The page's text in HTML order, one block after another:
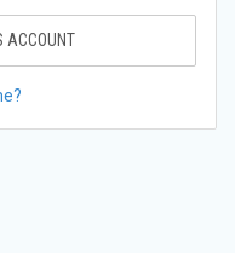
ACCOUNT